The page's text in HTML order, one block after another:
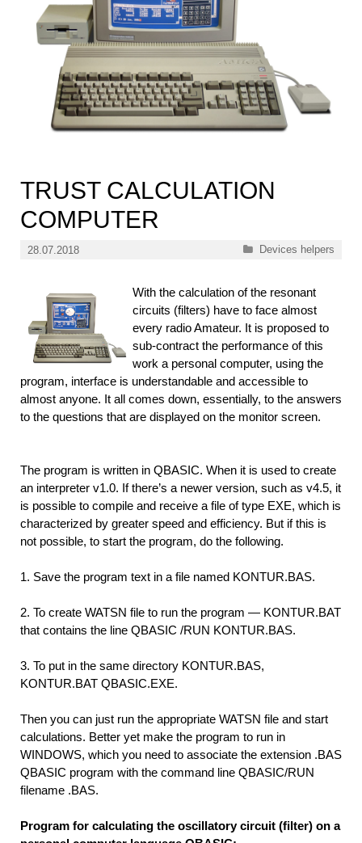
TRUST CALCULATION
COMPUTER
28.07.2018 Categories
Devices helpers
With the calculation of the resonant
circuits (filters) have to face almost
every radio Amateur. It is proposed to
sub-contract the performance of this
work a personal computer, using the
program, interface is understandable and accessible to
almost anyone. It all comes down, essentially, to the answers
to the questions that are displayed on the monitor screen.
The program is written in QBASIC. When it is used to create
an interpreter v1.0. If there’s a newer version, such as v4.5, it
is possible to compile and receive a file of type EXE, which is
characterized by greater speed and efficiency. But if this is
not possible, to start the program, do the following.
1. Save the program text in a file named KONTUR.BAS.
2. To create WATSN file to run the program — KONTUR.BAT
that contains the line QBASIC /RUN KONTUR.BAS.
3. To put in the same directory KONTUR.BAS,
KONTUR.BAT QBASIC.EXE.
Then you can just run the appropriate WATSN file and start
calculations. Better yet make the program to run in
WINDOWS, which you need to associate the extension .BAS
QBASIC program with the command line QBASIC/RUN
filename .BAS.
Program for calculating the oscillatory circuit (filter) on a